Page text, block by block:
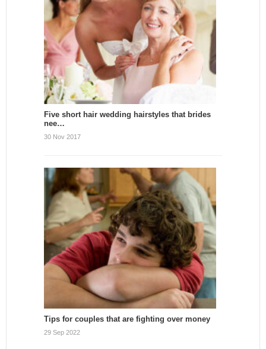
Five short hair wedding hairstyles that brides
nee…
30 Nov 2017
Tips for couples that are fighting over money
29 Sep 2022